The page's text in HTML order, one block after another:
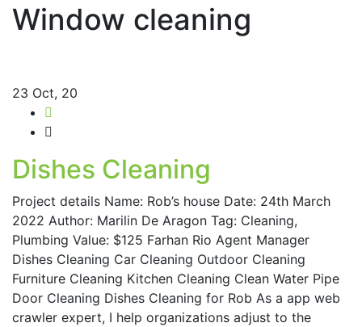
Window cleaning
23 Oct, 20
Dishes Cleaning
Project details Name: Rob’s house Date: 24th March
2022 Author: Marilin De Aragon Tag: Cleaning,
Plumbing Value: $125 Farhan Rio Agent Manager
Dishes Cleaning Car Cleaning Outdoor Cleaning
Furniture Cleaning Kitchen Cleaning Clean Water Pipe
Door Cleaning Dishes Cleaning for Rob As a app web
crawler expert, I help organizations adjust to the